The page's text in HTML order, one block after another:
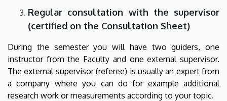
Regular consultation with the supervisor
(certified on the Consultation Sheet)
During the semester you will have two guiders, one
instructor from the Faculty and one external supervisor.
The external supervisor (referee) is usually an expert from
a company where you can do for example additional
research work or measurements according to your topic.